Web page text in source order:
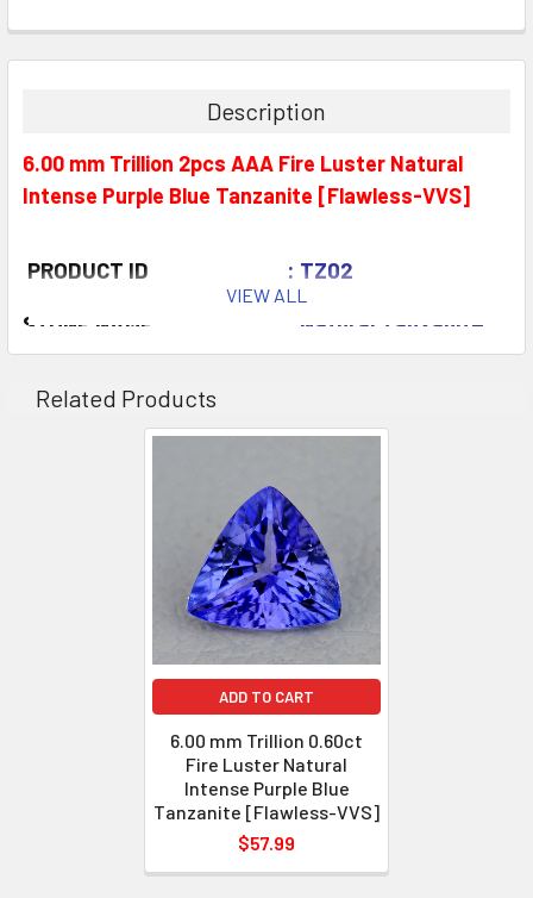
Description
6.00 mm Trillion 2pcs AAA Fire Luster Natural
Intense Purple Blue Tanzanite [Flawless-VVS]
PRODUCT ID
: TZ02
STONE NAME
: Natural Tanzanite
QUANTITY
: Flawless-VVS
: 1.40-1.80 ct
: 6.00 mm
: Trillion
: Excellent
: 6.5
: Gentle Heat
VIEW ALL
Related Products
ADD TO CART
6.00 mm Trillion 0.60ct
Fire Luster Natural
Intense Purple Blue
Tanzanite [Flawless-VVS]
$57.99